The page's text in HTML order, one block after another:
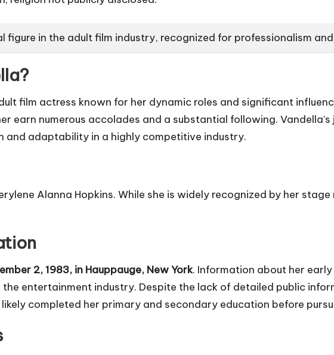
figure in the adult film industry, recognized for professionalism
film actress known for her dynamic roles and significant
earn numerous accolades and a substantial following.
and adaptability in a highly competitive industry.
Alanna Hopkins. While she is widely recognized by her
2, 1983, in Hauppauge, New York. Information about her
entertainment industry. Despite the lack of detailed public
completed her primary and secondary education before